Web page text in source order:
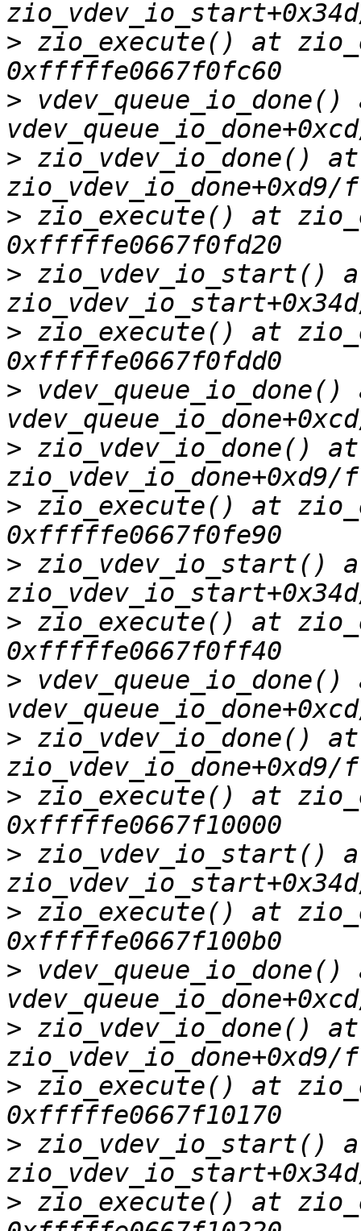
> zio_execute() at
> vdev_queue_io_done()
> zio_vdev_io_done() at
> zio_execute() at
> zio_vdev_io_start()
> zio_execute() at
> vdev_queue_io_done()
> zio_vdev_io_done() at
> zio_execute() at
> zio_vdev_io_start()
> zio_execute() at
> vdev_queue_io_done()
> zio_vdev_io_done() at
> zio_execute() at
> zio_vdev_io_start()
> zio_execute() at
> vdev_queue_io_done()
> zio_vdev_io_done() at
> zio_execute() at
> zio_vdev_io_start()
> zio_execute() at